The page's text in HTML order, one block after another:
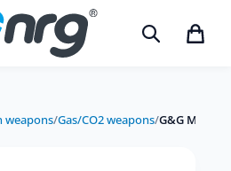
weapons/Gas/CO2 weapons/G&G MGCR